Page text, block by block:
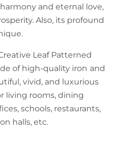
and eternal love,
Also, its profound
Leaf Patterned
of high-quality iron and
vivid, and luxurious
living rooms, dining
schools, restaurants,
halls, etc.